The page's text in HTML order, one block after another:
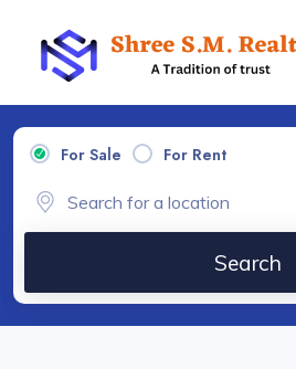
For Sale For Rent
Search